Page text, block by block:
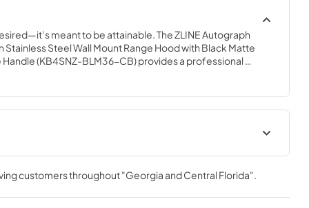
meant to be attainable. The ZLINE Autograph
Stainless Steel Wall Mount Range Hood with Black Matte
(KB4SNZ-BLM36-CB) provides a professional
to-last quality with a timeless style. Achieve ZLINE
customers throughout"Georgia and Central Florida".